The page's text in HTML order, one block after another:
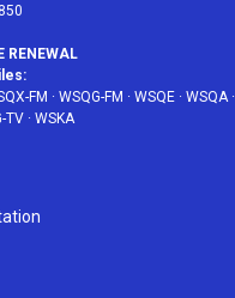
RENEWAL
FM · WSQG-FM · WSQE · WSQA·
TV · WSKA